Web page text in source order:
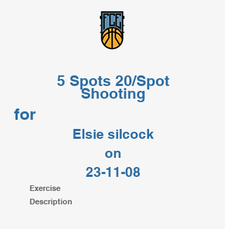
5 Spots 20/Spot
Shooting
for
Elsie silcock
on
23-11-08
Exercise
Description